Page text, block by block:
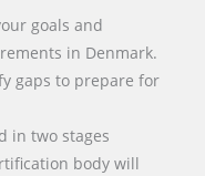
goals and
in Denmark.
gaps to prepare for
in two stages
body will